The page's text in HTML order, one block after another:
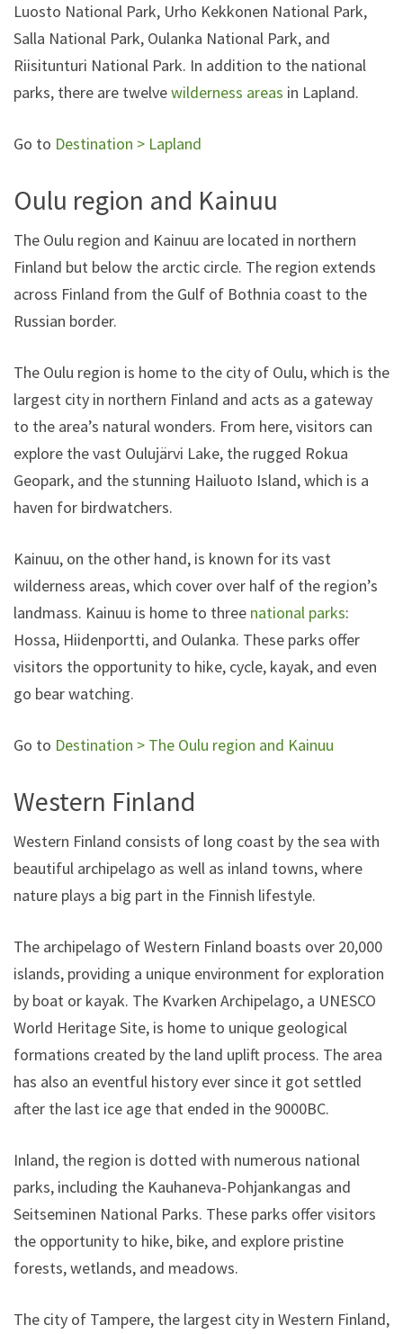
Luosto National Park, Urho Kekkonen National Park,
Salla National Park, Oulanka National Park, and
Riisitunturi National Park. In addition to the national
parks, there are twelvewilderness areas in Lapland.
Go to Destination > Lapland
Oulu region and Kainuu
The Oulu region and Kainuu are located in northern
Finland but below the arctic circle. The region extends
across Finland from the Gulf of Bothnia coast to the
Russian border.
The Oulu region is home to the city of Oulu, which is the
largest city in northern Finland and acts as a gateway
to the area’s natural wonders. From here, visitors can
explore the vast Oulujärvi Lake, the rugged Rokua
Geopark, and the stunning Hailuoto Island, which is a
haven for birdwatchers.
Kainuu, on the other hand, is known for its vast
wilderness areas, which cover over half of the region’s
landmass. Kainuu is home to three national parks:
Hossa, Hiidenportti, and Oulanka. These parks offer
visitors the opportunity to hike, cycle, kayak, and even
go bear watching.
Go to Destination > The Oulu region and Kainuu
Western Finland
Western Finland consists of long coast by the sea with
beautiful archipelago as well as inland towns, where
nature plays a big part in the Finnish lifestyle.
The archipelago of Western Finland boasts over 20,000
islands, providing a unique environment for exploration
by boat or kayak. The Kvarken Archipelago, a UNESCO
World Heritage Site, is home to unique geological
formations created by the land uplift process. The area
has also an eventful history ever since it got settled
after the last ice age that ended in the 9000BC.
Inland, the region is dotted with numerous national
parks, including the Kauhaneva-Pohjankangas and
Seitseminen National Parks. These parks offer visitors
the opportunity to hike, bike, and explore pristine
forests, wetlands, and meadows.
The city of Tampere, the largest city in Western Finland,